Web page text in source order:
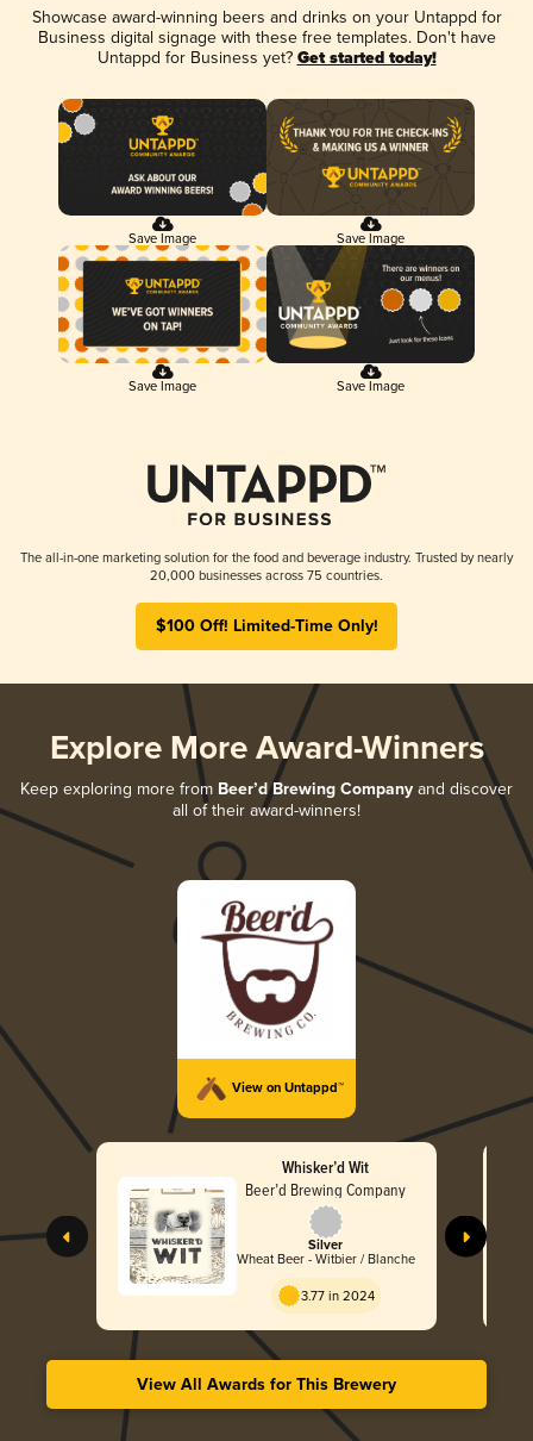
Showcase award-winning beers and drinks on your Untappd for
Business digital signage with these free templates. Don't have
Untappd for Business yet? Get started today!
Save Image Save Image
Save Image Save Image
The all-in-one marketing solution for the food and beverage industry. Trusted by nearly
20,000 businesses across 75 countries.
$100 Off! Limited-Time Only!
Explore More Award-Winners
Keep exploring more from Beer’d Brewing Company and discover
all of their award-winners!
View on Untappd™
Whisker’d Wit
Beer’d Brewing Company
Silver
Wheat Beer - Witbier / Blanche
3.77 in 2024
View All Awards for This Brewery